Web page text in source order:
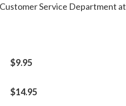
Service Department at
$9.95
$14.95